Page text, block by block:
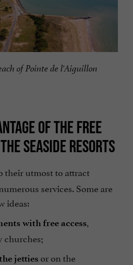
of Pointe de l'Aiguillon
OF THE FREE
SEASIDE RESORTS
their utmost to attract
services. Some are
ideas:
with free access,
churches;
jetties or on the